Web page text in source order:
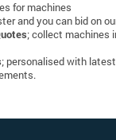
for machines
and you can bid on
; collect machines
; personalised with